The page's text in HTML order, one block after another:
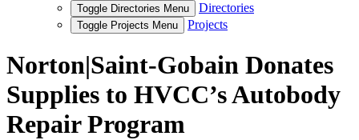
Toggle Directories Menu Directories
Toggle Projects Menu Projects
Norton|Saint-Gobain Donates
Supplies to HVCC’s Autobody
Repair Program